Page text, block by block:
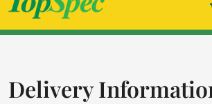
Delivery